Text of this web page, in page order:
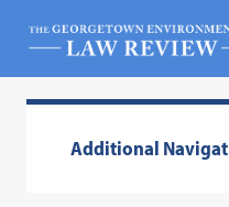
Additional